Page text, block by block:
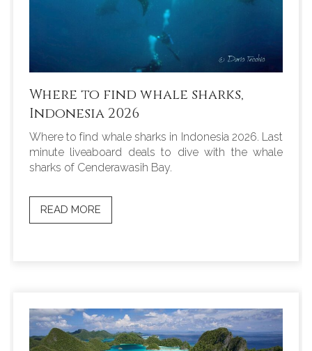
Where to find whale sharks,
Indonesia 2026
Where to find whale sharks in Indonesia 2026. Last
minute liveaboard deals to dive with the whale
sharks of Cenderawasih Bay.
READ MORE